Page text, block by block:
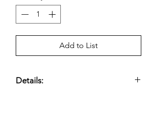
Add to List
Details: